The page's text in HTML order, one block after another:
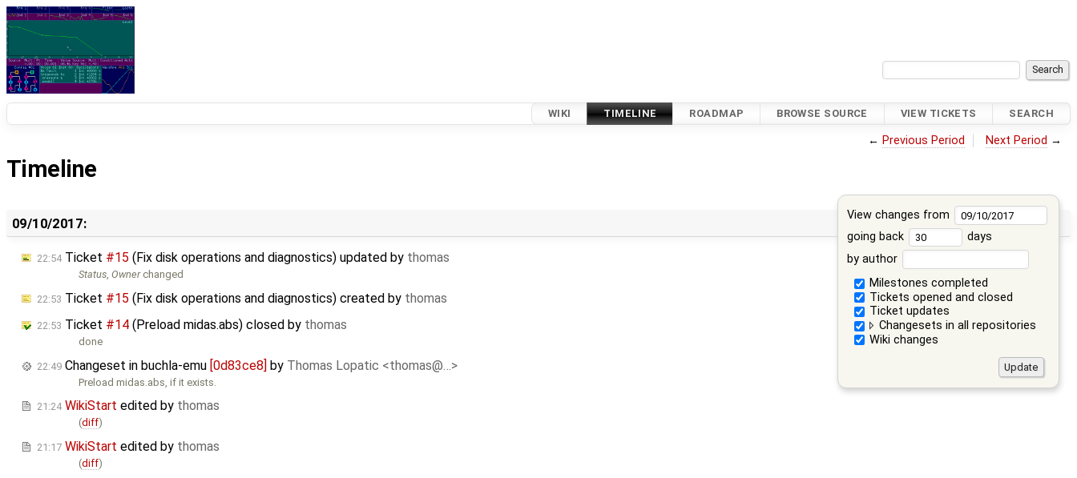
WIKI TIMELINE ROADMAP BROWSE SOURCE VIEW TICKETS SEARCH
← Previous Period Next Period →
Timeline
View changes from
going back
days
by author
Milestones completed
Tickets opened and closed
Ticket updates
Changesets in all repositories
Wiki changes
09/10/2017:
22:54Ticket #15 (Fix disk operations and diagnostics) updated by thomas
Status,Ownerchanged
22:53 Ticket #15 (Fix disk operations and diagnostics) created by thomas
22:53 Ticket #14 (Preload midas.abs) closed by thomas
done
22:49 Changeset in buchla-emu [0d83ce8] by Thomas Lopatic <thomas@…>
Preload midas.abs, if it exists.
21:24 WikiStart edited by thomas
(diff)
21:17 WikiStart edited by thomas
(diff)